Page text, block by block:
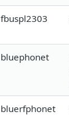
fbuspl2303
bluephonet
bluerfphonet